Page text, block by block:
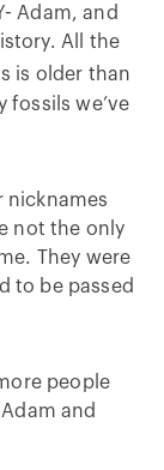
Adam, and
All the
is older than
fossils we’ve
nicknames
not the only
They were
to be passed
people
and